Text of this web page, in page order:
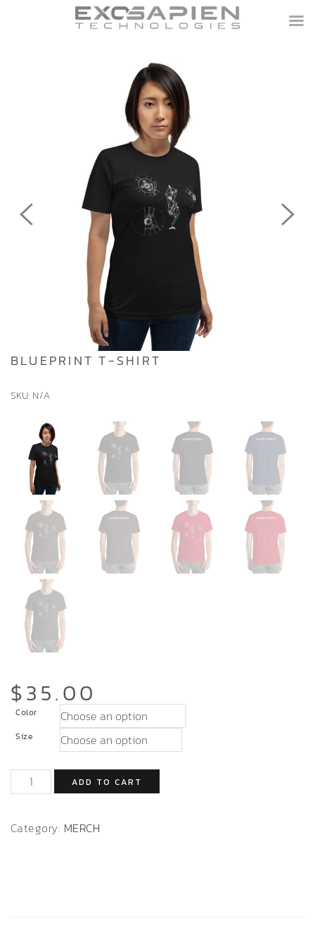
BLUEPRINT T-SHIRT
SKU: N/A
$35.00
Color
Size
ADD TO CART
Category: MERCH